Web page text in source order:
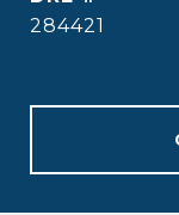
284421